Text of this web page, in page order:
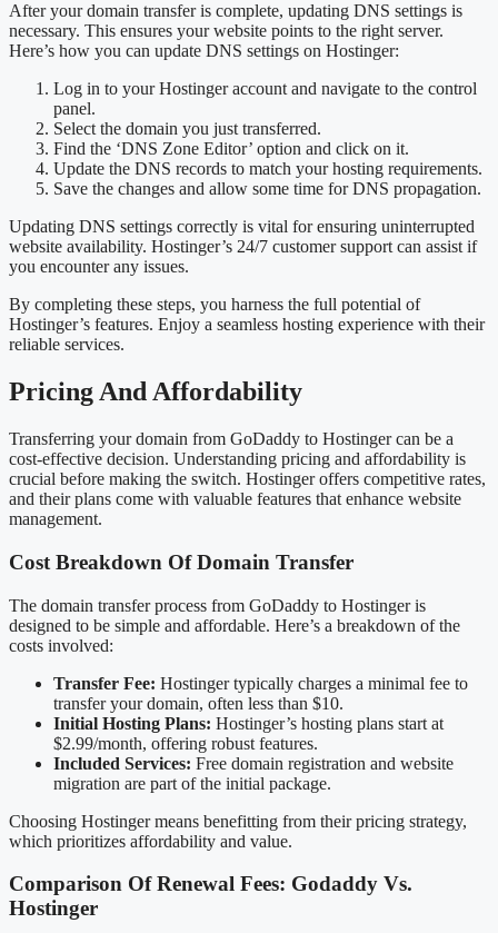
After your domain transfer is complete, updating DNS settings is
necessary. This ensures your website points to the right server.
Here’s how you can update DNS settings on Hostinger:
Log in to your Hostinger account and navigate to the control
panel.
Select the domain you just transferred.
Find the ‘DNS Zone Editor’ option and click on it.
Update the DNS records to match your hosting requirements.
Save the changes and allow some time for DNS propagation.
Updating DNS settings correctly is vital for ensuring uninterrupted
website availability. Hostinger’s 24/7 customer support can assist if
you encounter any issues.
By completing these steps, you harness the full potential of
Hostinger’s features. Enjoy a seamless hosting experience with their
reliable services.
Pricing And Affordability
Transferring your domain from GoDaddy to Hostinger can be a
cost-effective decision. Understanding pricing and affordability is
crucial before making the switch. Hostinger offers competitive rates,
and their plans come with valuable features that enhance website
management.
Cost Breakdown Of Domain Transfer
The domain transfer process from GoDaddy to Hostinger is
designed to be simple and affordable. Here’s a breakdown of the
costs involved:
Transfer Fee: Hostinger typically charges a minimal fee to
transfer your domain, often less than $10.
Initial Hosting Plans: Hostinger’s hosting plans start at
$2.99/month, offering robust features.
Included Services: Free domain registration and website
migration are part of the initial package.
Choosing Hostinger means benefitting from their pricing strategy,
which prioritizes affordability and value.
Comparison Of Renewal Fees: Godaddy Vs.
Hostinger